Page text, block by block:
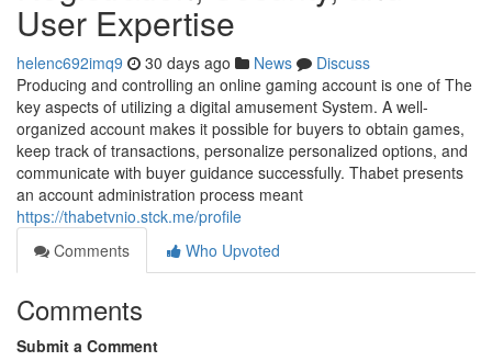
User Expertise
helenc692imq9 30 days ago News
Discuss
Producing and controlling an online gaming account is one of The
key aspects of utilizing a digital amusement System. A well-
organized account makes it possible for buyers to obtain games,
keep track of transactions, personalize personalized options, and
communicate with buyer guidance successfully. Thabet presents
an account administration process meant
https://thabetvnio.stck.me/profile
Comments
Who Upvoted
Comments
Submit a Comment